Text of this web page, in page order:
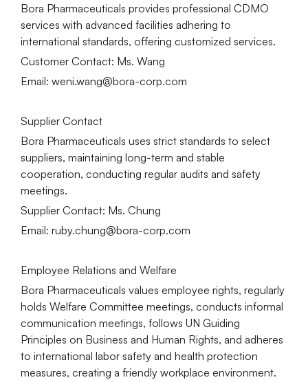
Bora Pharmaceuticals provides professional CDMO
services with advanced facilities adhering to
international standards, offering customized services.
Customer Contact: Ms. Wang
Email: weni.wang@bora-corp.com
Supplier Contact
Bora Pharmaceuticals uses strict standards to select
suppliers, maintaining long-term and stable
cooperation, conducting regular audits and safety
meetings.
Supplier Contact: Ms. Chung
Email: ruby.chung@bora-corp.com
Employee Relations and Welfare
Bora Pharmaceuticals values employee rights, regularly
holds Welfare Committee meetings, conducts informal
communication meetings, follows UN Guiding
Principles on Business and Human Rights, and adheres
to international labor safety and health protection
measures, creating a friendly workplace environment.